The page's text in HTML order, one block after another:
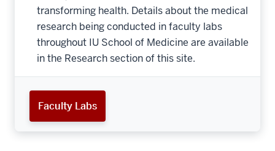
transforming health. Details about the medical
research being conducted in faculty labs
throughout IU School of Medicine are available
in the Research section of this site.
Faculty Labs